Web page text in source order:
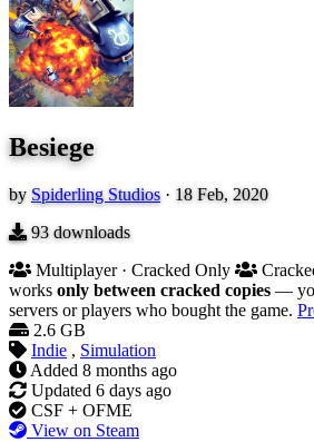
Besiege
by Spiderling Studios · 18 Feb, 2020
93downloads
Multiplayer · Cracked Only
works only between cracked copies —
servers or players who bought the game.
2.6 GB
Indie , Simulation
Added 8 months ago
Updated 6 days ago
CSF + OFME
View on Steam